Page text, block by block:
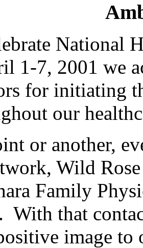
National
1-7, 2001 we
for initiating
our
or another,
Wild
Family
With that
image to